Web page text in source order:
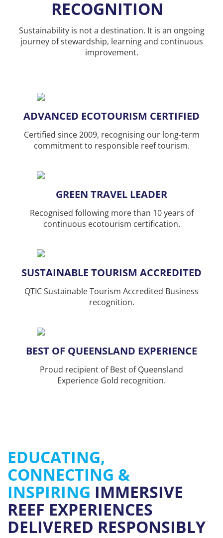
RECOGNITION
Sustainability is not a destination. It is an ongoing
journey of stewardship, learning and continuous
improvement.
ADVANCED ECOTOURISM CERTIFIED
Certified since 2009, recognising our long-term
commitment to responsible reef tourism.
GREEN TRAVEL LEADER
Recognised following more than 10 years of
continuous ecotourism certification.
SUSTAINABLE TOURISM ACCREDITED
QTIC Sustainable Tourism Accredited Business
recognition.
BEST OF QUEENSLAND EXPERIENCE
Proud recipient of Best of Queensland
Experience Gold recognition.
EDUCATING,
CONNECTING &
INSPIRING IMMERSIVE
REEF EXPERIENCES
DELIVERED RESPONSIBLY